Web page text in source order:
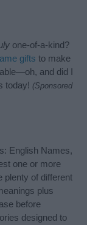
one-of-a-kind?
gifts to make
and did I
today! (Sponsored
English Names,
one or more
plenty of different
plus
before
designed to